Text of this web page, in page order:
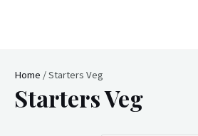
Home / Starters Veg
Starters Veg